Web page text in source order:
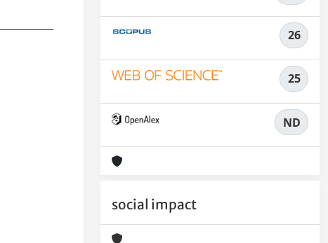
26
25
ND
social impact